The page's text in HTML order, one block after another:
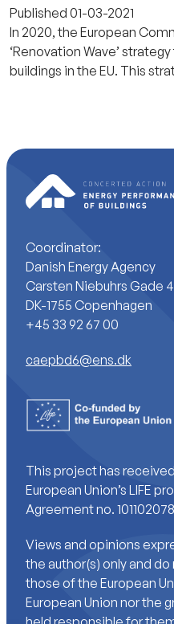
Published 01-03-2021
In 2020, the European
‘Renovation Wave’
buildings in the EU. This
Coordinator:
Danish Energy Agency
Carsten Niebuhrs Gade
DK-1755 Copenhagen
+45 33 92 67 00
caepbd6@ens.dk
This project has
European Union’s LIFE
Agreement no.
Views and opinions
the author(s) only and
those of the European
European Union nor the